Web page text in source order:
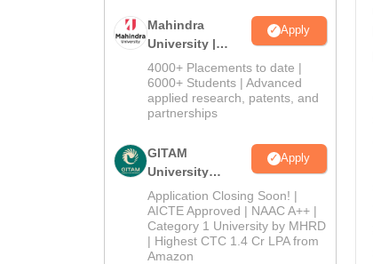
Mahindra
University |
Admissions
2026
Apply
4000+ Placements to date |
6000+ Students | Advanced
applied research, patents, and
partnerships
GITAM
University
Admissions
2026
Apply
Application Closing Soon! |
AICTE Approved | NAAC A++ |
Category 1 University by MHRD
| Highest CTC 1.4 Cr LPA from
Amazon